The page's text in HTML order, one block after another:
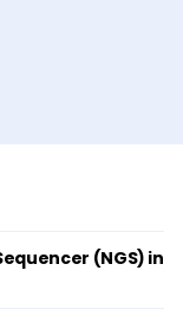
(NGS) in